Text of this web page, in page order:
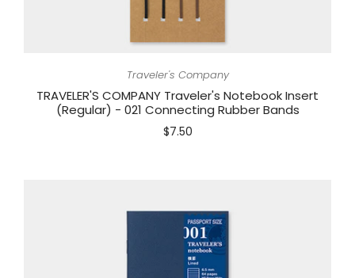
Traveler's Company
TRAVELER'S COMPANY Traveler's Notebook Insert
(Regular) - 021 Connecting Rubber Bands
$7.50